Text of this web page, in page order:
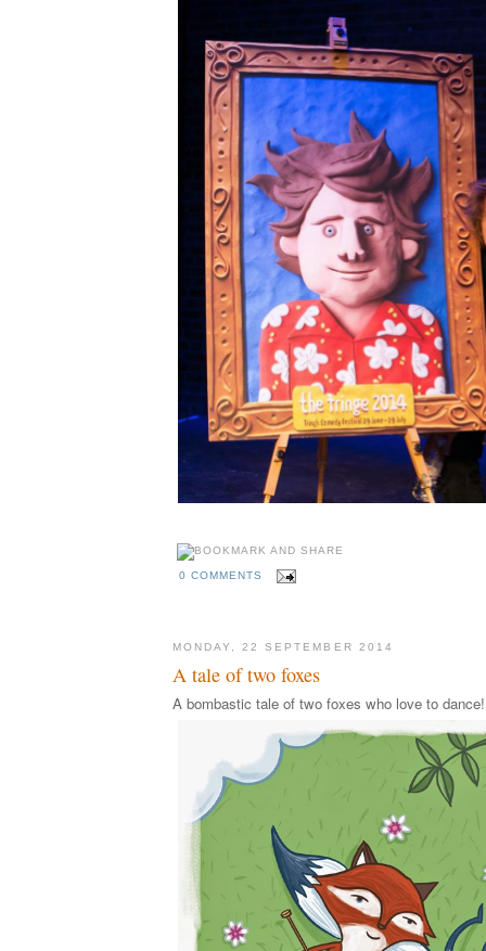
0 COMMENTS
MONDAY, 22 SEPTEMBER 2014
A tale of two foxes
A bombastic tale of two foxes who love to dance!